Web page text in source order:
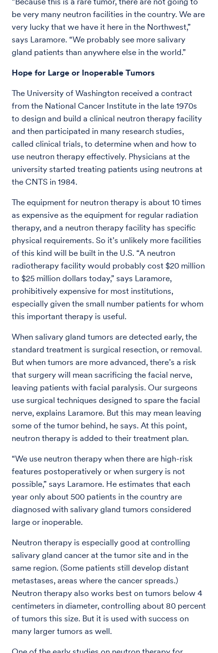
be very many neutron facilities in the country. We are
very lucky that we have it here in the Northwest,”
says Laramore. “We probably see more salivary
gland patients than anywhere else in the world.”
Hope for Large or Inoperable Tumors
The University of Washington received a contract
from the National Cancer Institute in the late 1970s
to design and build a clinical neutron therapy facility
and then participated in many research studies,
called clinical trials, to determine when and how to
use neutron therapy effectively. Physicians at the
university started treating patients using neutrons at
the CNTS in 1984.
The equipment for neutron therapy is about 10 times
as expensive as the equipment for regular radiation
therapy, and a neutron therapy facility has specific
physical requirements. So it’s unlikely more facilities
of this kind will be built in the U.S. “A neutron
radiotherapy facility would probably cost $20 million
to $25 million dollars today,” says Laramore,
prohibitively expensive for most institutions,
especially given the small number patients for whom
this important therapy is useful.
When salivary gland tumors are detected early, the
standard treatment is surgical resection, or removal.
But when tumors are more advanced, there’s a risk
that surgery will mean sacrificing the facial nerve,
leaving patients with facial paralysis. Our surgeons
use surgical techniques designed to spare the facial
nerve, explains Laramore. But this may mean leaving
some of the tumor behind, he says. At this point,
neutron therapy is added to their treatment plan.
“We use neutron therapy when there are high-risk
features postoperatively or when surgery is not
possible,” says Laramore. He estimates that each
year only about 500 patients in the country are
diagnosed with salivary gland tumors considered
large or inoperable.
Neutron therapy is especially good at controlling
salivary gland cancer at the tumor site and in the
same region. (Some patients still develop distant
metastases, areas where the cancer spreads.)
Neutron therapy also works best on tumors below 4
centimeters in diameter, controlling about 80 percent
of tumors this size. But it is used with success on
many larger tumors as well.